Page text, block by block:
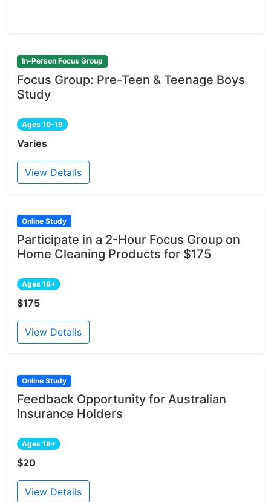
In-Person Focus Group
Focus Group: Pre-Teen & Teenage Boys
Study
Ages 10-19
Varies
View Details
Online Study
Participate in a 2-Hour Focus Group on
Home Cleaning Products for $175
Ages 18+
$175
View Details
Online Study
Feedback Opportunity for Australian
Insurance Holders
Ages 18+
$20
View Details